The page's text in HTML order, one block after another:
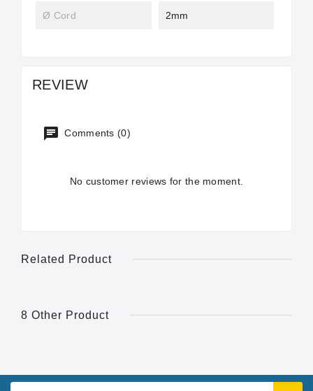
Ø Cord 2mm
REVIEW
Comments (0)
No customer reviews for the moment.
Related Product
8 Other Product